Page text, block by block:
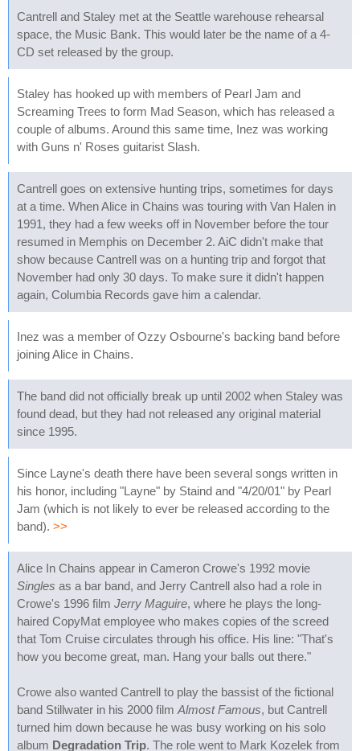
Cantrell and Staley met at the Seattle warehouse rehearsal
space, the Music Bank. This would later be the name of a 4-
CD set released by the group.
Staley has hooked up with members of Pearl Jam and
Screaming Trees to form Mad Season, which has released a
couple of albums. Around this same time, Inez was working
with Guns n' Roses guitarist Slash.
Cantrell goes on extensive hunting trips, sometimes for days
at a time. When Alice in Chains was touring with Van Halen in
1991, they had a few weeks off in November before the tour
resumed in Memphis on December 2. AiC didn't make that
show because Cantrell was on a hunting trip and forgot that
November had only 30 days. To make sure it didn't happen
again, Columbia Records gave him a calendar.
Inez was a member of Ozzy Osbourne's backing band before
joining Alice in Chains.
The band did not officially break up until 2002 when Staley was
found dead, but they had not released any original material
since 1995.
Since Layne's death there have been several songs written in
his honor, including "Layne" by Staind and "4/20/01" by Pearl
Jam (which is not likely to ever be released according to the
band). >>
Alice In Chains appear in Cameron Crowe's 1992 movie
Singles as a bar band, and Jerry Cantrell also had a role in
Crowe's 1996 film Jerry Maguire, where he plays the long-
haired CopyMat employee who makes copies of the screed
that Tom Cruise circulates through his office. His line: "That's
how you become great, man. Hang your balls out there."
Crowe also wanted Cantrell to play the bassist of the fictional
band Stillwater in his 2000 film Almost Famous, but Cantrell
turned him down because he was busy working on his solo
album Degradation Trip. The role went to Mark Kozelek from